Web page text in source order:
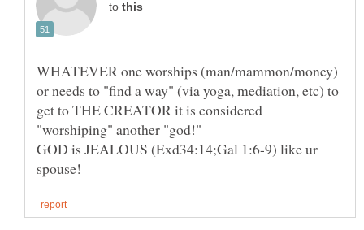
to
WHATEVER one worships (man/mammon/money)
or needs to "find a way" (via yoga, mediation, etc) to
get to THE CREATOR it is considered
"worshiping" another "god!"
GOD is JEALOUS (Exd34:14;Gal 1:6-9) like ur